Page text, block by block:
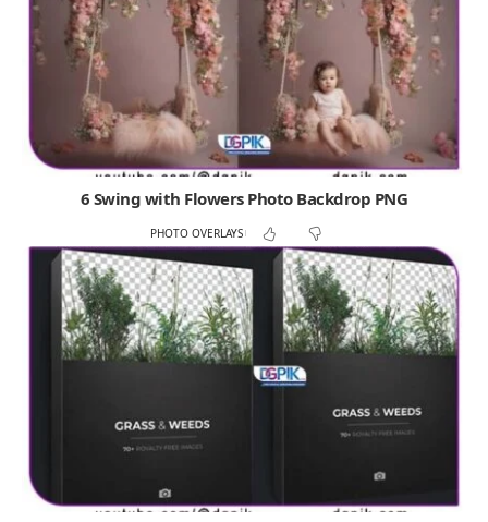
6 Swing with Flowers Photo Backdrop PNG
PHOTO OVERLAYS